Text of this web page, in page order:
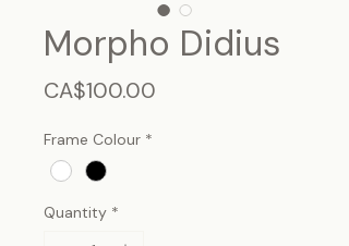
Morpho Didius
CA$100.00
Frame Colour *
Quantity *